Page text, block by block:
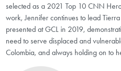
selected as a 2021 Top 10 CNN
work, Jennifer continues to lead
presented at GCL in 2019,
need to serve displaced and
Colombia, and always holding on to